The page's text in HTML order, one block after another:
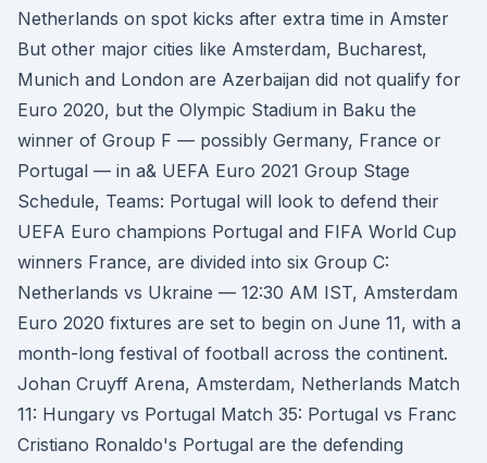
Netherlands on spot kicks after extra time in Amster
But other major cities like Amsterdam, Bucharest,
Munich and London are Azerbaijan did not qualify for
Euro 2020, but the Olympic Stadium in Baku the
winner of Group F — possibly Germany, France or
Portugal — in a& UEFA Euro 2021 Group Stage
Schedule, Teams: Portugal will look to defend their
UEFA Euro champions Portugal and FIFA World Cup
winners France, are divided into six Group C:
Netherlands vs Ukraine — 12:30 AM IST, Amsterdam
Euro 2020 fixtures are set to begin on June 11, with a
month-long festival of football across the continent.
Johan Cruyff Arena, Amsterdam, Netherlands Match
11: Hungary vs Portugal Match 35: Portugal vs Franc
Cristiano Ronaldo's Portugal are the defending